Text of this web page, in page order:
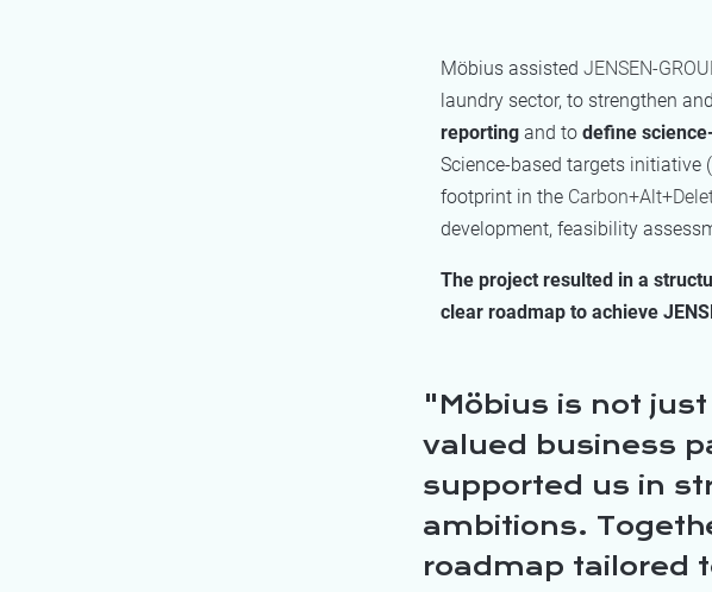
Möbius assisted JENSEN-
laundry sector, to strengthen
reportingand to define
Science-based targets initiative
footprint in the
development, feasibility
The project resulted in a
clear roadmap to achieve
Möbius is not
valued business
supported us in
ambitions.
roadmap tailored